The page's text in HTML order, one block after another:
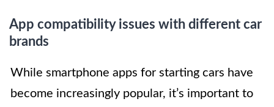
App compatibility issues with different car
brands
While smartphone apps for starting cars have
become increasingly popular, it’s important to